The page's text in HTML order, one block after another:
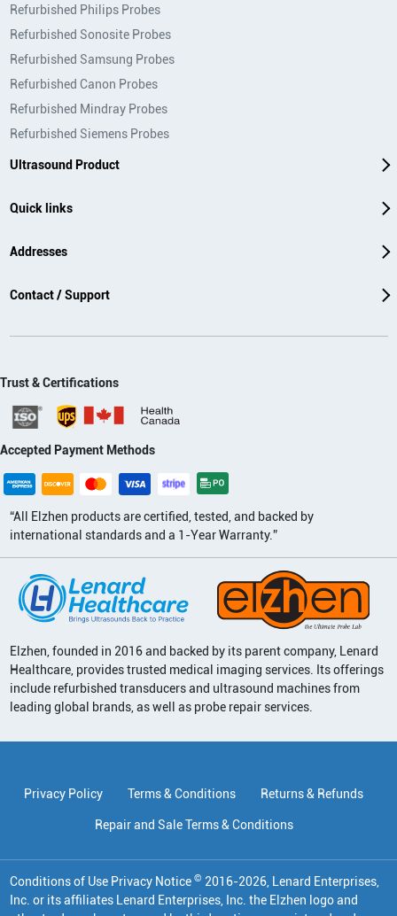
Refurbished Philips Probes
Refurbished Sonosite Probes
Refurbished Samsung Probes
Refurbished Canon Probes
Refurbished Mindray Probes
Refurbished Siemens Probes
Ultrasound Product
Quick links
Addresses
Contact / Support
Trust & Certifications
Accepted Payment Methods
“All Elzhen products are certified, tested, and backed by
international standards and a 1-Year Warranty.”
Elzhen, founded in 2016 and backed by its parent company, Lenard
Healthcare, provides trusted medical imaging services. Its offerings
include refurbished transducers and ultrasound machines from
leading global brands, as well as probe repair services.
Privacy Policy Terms & Conditions Returns & Refunds
Repair and Sale Terms & Conditions
Conditions of Use Privacy Notice © 2016-2026, Lenard Enterprises,
Inc. or its affiliates Lenard Enterprises, Inc. the Elzhen logo and